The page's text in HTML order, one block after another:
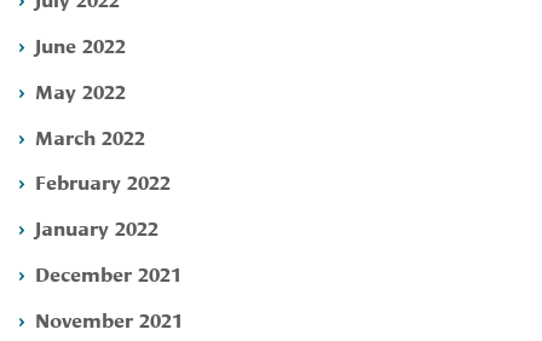
June 2022
May 2022
March 2022
February 2022
January 2022
December 2021
November 2021